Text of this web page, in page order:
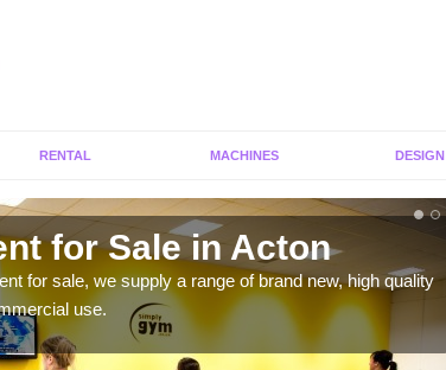
RENTAL MACHINES DESIGN
for Sale in Acton
for sale, we supply a range of brand new, high quality
use.